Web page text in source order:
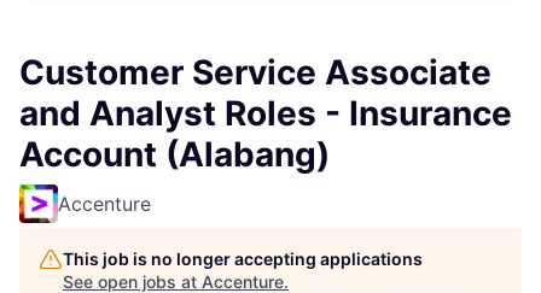
Customer Service Associate
and Analyst Roles - Insurance
Account (Alabang)
Accenture
This job is no longer accepting applications
See open jobs at Accenture.